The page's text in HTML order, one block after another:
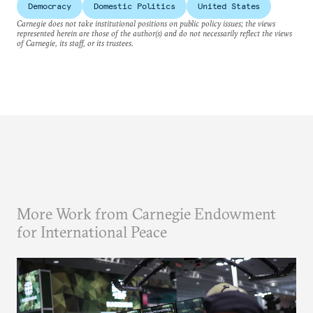
Democracy Domestic Politics
United States
Carnegie does not take institutional positions on public policy issues; the views
represented herein are those of the author(s) and do not necessarily reflect the views
of Carnegie, its staff, or its trustees.
More Work from Carnegie Endowment
for International Peace